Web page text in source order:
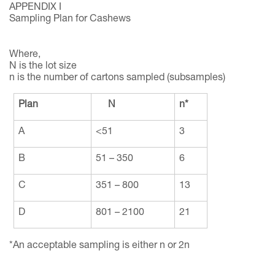
APPENDIX I
Sampling Plan for Cashews
Where,
N is the lot size
n is the number of cartons sampled (subsamples)
Plan N n*
A <51 3
B 51 – 350 6
C 351 – 800 13
D 801 – 2100 21
*An acceptable sampling is either n or 2n